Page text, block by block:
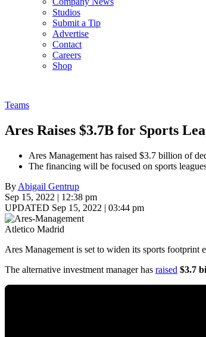
Studios
Submit a Tip
Advertise
Contact
Careers
Shop
Teams
Ares Raises $3.7B for Sports
Ares Management has raised $3.7 billion of
The financing will be focused on sports
By Abigail Gentrup
Sep 15, 2022 | 12:38 pm
UPDATED Sep 15, 2022 | 03:44 pm
Atletico Madrid
Ares Management is set to widen its sports footprint
The alternative investment manager has raised $3.7